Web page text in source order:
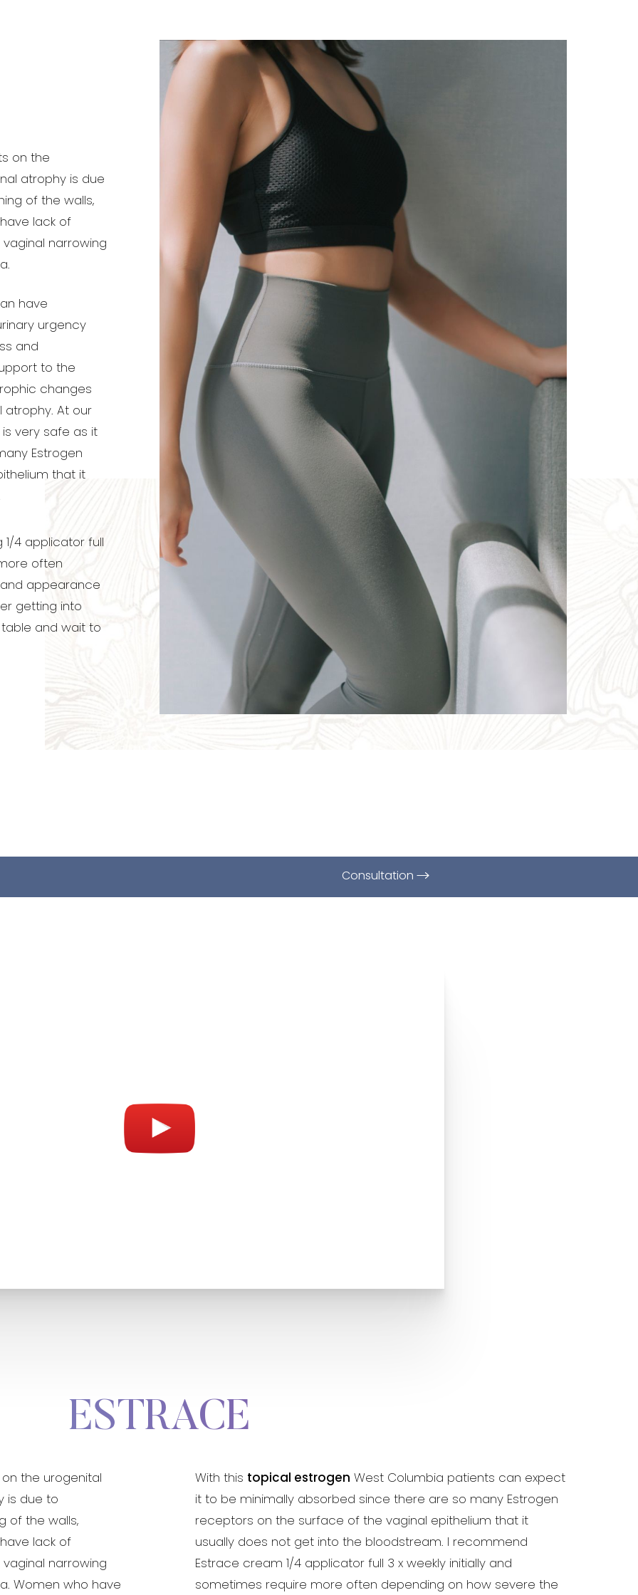
on the
atrophy is due
of the walls,
lack of
narrowing
have
urgency
and
to the
changes
atrophy. At our
is very safe as it
Estrogen
that it
4 applicator full
often
appearance
getting into
and wait to
Consultation
ESTRACE
the urogenital
is due to
of the walls,
lack of
narrowing
Women who have
With this topical estrogen West Columbia patients can expect
it to be minimally absorbed since there are so many Estrogen
receptors on the surface of the vaginal epithelium that it
usually does not get into the bloodstream. I recommend
Estrace cream 1/4 applicator full 3 x weekly initially and
sometimes require more often depending on how severe the